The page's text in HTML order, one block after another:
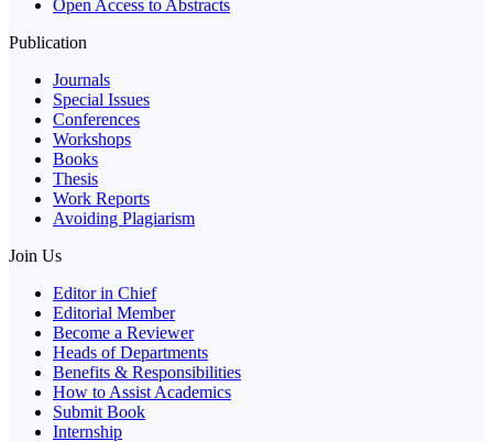
Open Access to Abstracts
Publication
Journals
Special Issues
Conferences
Workshops
Books
Thesis
Work Reports
Avoiding Plagiarism
Join Us
Editor in Chief
Editorial Member
Become a Reviewer
Heads of Departments
Benefits & Responsibilities
How to Assist Academics
Submit Book
Internship